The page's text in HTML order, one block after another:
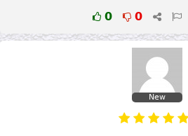
0
0
New